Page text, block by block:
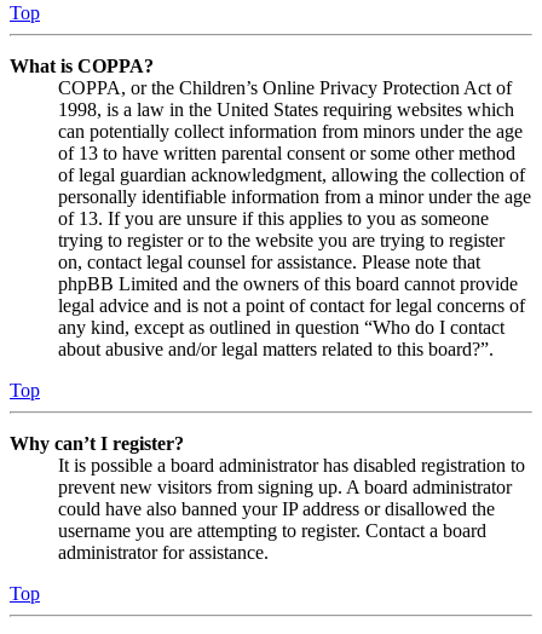
Top
What is COPPA?
COPPA, or the Children’s Online Privacy Protection Act of
1998, is a law in the United States requiring websites which
can potentially collect information from minors under the age
of 13 to have written parental consent or some other method
of legal guardian acknowledgment, allowing the collection of
personally identifiable information from a minor under the age
of 13. If you are unsure if this applies to you as someone
trying to register or to the website you are trying to register
on, contact legal counsel for assistance. Please note that
phpBB Limited and the owners of this board cannot provide
legal advice and is not a point of contact for legal concerns of
any kind, except as outlined in question “Who do I contact
about abusive and/or legal matters related to this board?”.
Top
Why can’t I register?
It is possible a board administrator has disabled registration to
prevent new visitors from signing up. A board administrator
could have also banned your IP address or disallowed the
username you are attempting to register. Contact a board
administrator for assistance.
Top